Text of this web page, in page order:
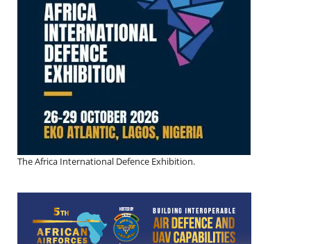
The Africa International Defence Exhibition.